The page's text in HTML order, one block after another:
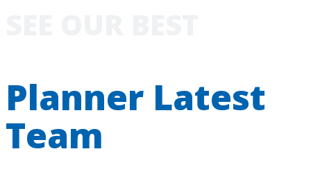
Planner Latest
Team